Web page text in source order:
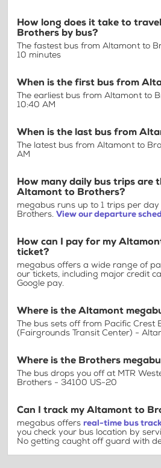
How long does it take to
Brothers by bus?
The fastest bus from Altamont to
10 minutes
When is the first bus from
The earliest bus from Altamont to
10:40 AM
When is the last bus from
The latest bus from Altamont to
AM
How many daily bus trips are
Altamont to Brothers?
megabus runs up to 1 trips per
Brothers. View our departure
How can I pay for my
ticket?
megabus offers a wide range of
our tickets, including major credit
Google pay.
Where is the Altamont
The bus sets off from Pacific Crest
(Fairgrounds Transit Center) -
Where is the Brothers
The bus drops you off at MTR
Brothers - 34100 US-20
Can I track my Altamont to
megabus offers real-time bus
you check your bus location by
No getting caught off guard with